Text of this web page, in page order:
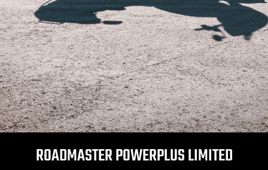
ROADMASTER POWERPLUS LIMITED